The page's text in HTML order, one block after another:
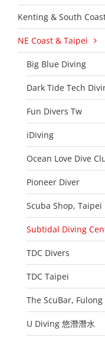
Kenting & South
NE Coast & Taipei
Big Blue Diving
Dark Tide Tech
Fun Divers Tw
iDiving
Ocean Love Dive
Pioneer Diver
Scuba Shop, Taipei
Subtidal Diving
TDC Divers
TDC Taipei
The ScuBar, Fulong
U Diving 悠潛潛水